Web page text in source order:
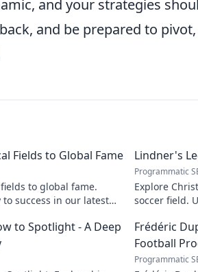
and your strategies
and be prepared to
Fields to Global Fame
to global fame.
success in our latest
Lindner's
Programmatic
Explore
soccer field.
to Spotlight - A Deep
Frédéric
Football
Programmatic